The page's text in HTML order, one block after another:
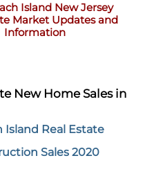
Island New Jersey
Market Updates and
Information
New Home Sales in
Island Real Estate
Sales 2020